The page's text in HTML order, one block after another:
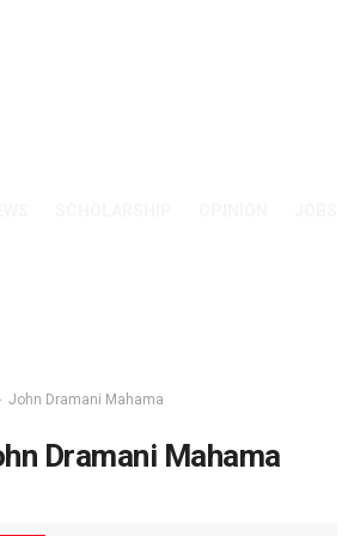
John Dramani Mahama
Dramani Mahama